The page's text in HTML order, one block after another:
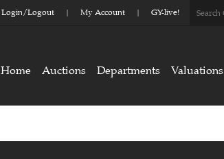
Login/Logout My Account GY-live!
Home Auctions Departments Valuations